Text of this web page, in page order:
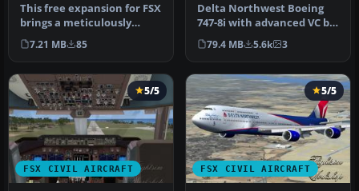
This free expansion for FSX
brings a meticulously
repainted Cloud9 Virtual
Ai…
7.21 MB 85
Delta Northwest Boeing
747-8i with advanced VC by
Alejandro Rojas Lucena
and …
79.4 MB 5.6k 3
FSX CIVIL AIRCRAFT
5/5
FSX CIVIL AIRCRAFT
5/5